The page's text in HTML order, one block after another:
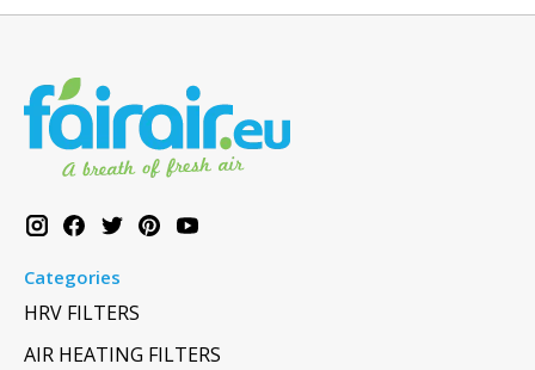
Categories
HRV FILTERS
AIR HEATING FILTERS